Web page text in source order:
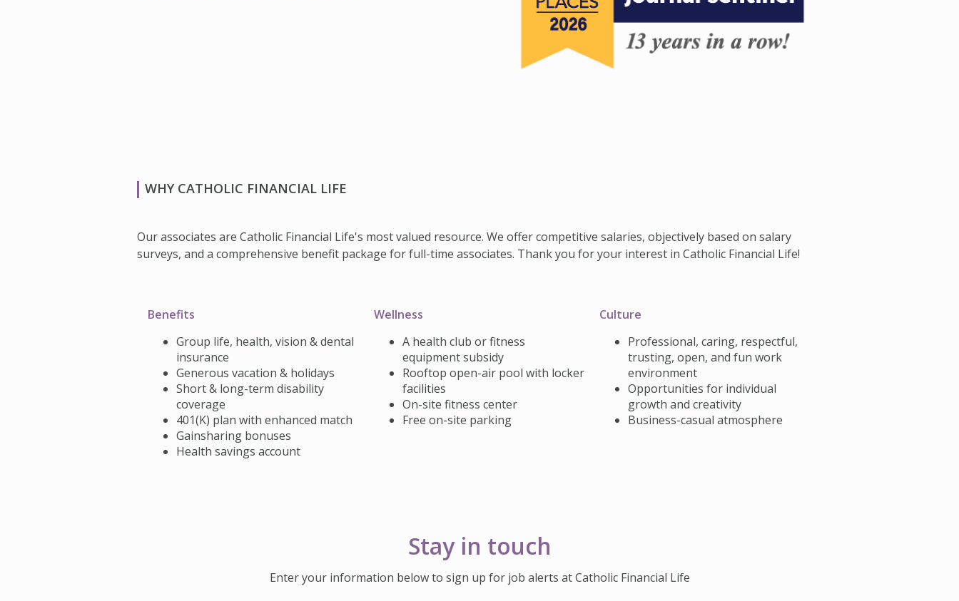
WHY CATHOLIC FINANCIAL LIFE
Our associates are Catholic Financial Life's most valued resource. We offer competitive salaries, objectively based on salary
surveys, and a comprehensive benefit package for full-time associates. Thank you for your interest in Catholic Financial Life!
Benefits
Group life, health, vision & dental
insurance
Generous vacation & holidays
Short & long-term disability
coverage
401(K) plan with enhanced match
Gainsharing bonuses
Health savings account
Wellness
A health club or fitness
equipment subsidy
Rooftop open-air pool with locker
facilities
On-site fitness center
Free on-site parking
Culture
Professional, caring, respectful,
trusting, open, and fun work
environment
Opportunities for individual
growth and creativity
Business-casual atmosphere
Stay in touch
Enter your information below to sign up for job alerts at Catholic Financial Life